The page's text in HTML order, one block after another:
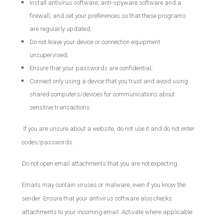
Install antivirus software, anti-spyware software and a
firewall, and set your preferences so that these programs
are regularly updated;
Do not leave your device or connection equipment
unsupervised;
Ensure that your passwords are confidential;
Connect only using a device that you trust and avoid using
shared computers/devices for communications about
sensitive transactions.
If you are unsure about a website, do not use it and do not enter
codes/passwords.
Do not open email attachments that you are not expecting.
Emails may contain viruses or malware, even if you know the
sender. Ensure that your antivirus software also checks
attachments to your incoming email. Activate where applicable